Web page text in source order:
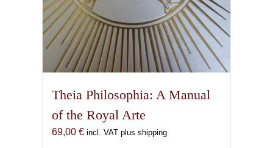
Theia Philosophia: A Manual
of the Royal Arte
69,00 € incl. VAT plus shipping